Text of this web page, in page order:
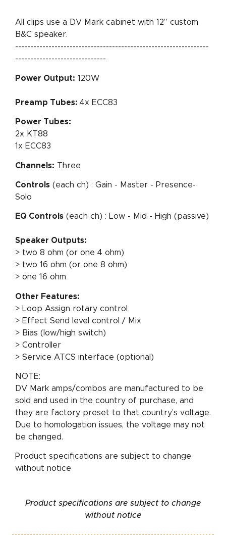
All clips use a DV Mark cabinet with 12” custom
B&C speaker.
----------------------------------------------------------------
------------------------------
Power Output: 120W
Preamp Tubes: 4x ECC83
Power Tubes:
2x KT88
1x ECC83
Channels: Three
Controls (each ch) : Gain - Master - Presence-
Solo
EQ Controls (each ch) : Low - Mid - High (passive)
Speaker Outputs:
> two 8 ohm (or one 4 ohm)
> two 16 ohm (or one 8 ohm)
> one 16 ohm
Other Features:
> Loop Assign rotary control
> Effect Send level control / Mix
> Bias (low/high switch)
> Controller
> Service ATCS interface (optional)
NOTE:
DV Mark amps/combos are manufactured to be
sold and used in the country of purchase, and
they are factory preset to that country’s voltage.
Due to homologation issues, the voltage may not
be changed.
Product specifications are subject to change
without notice
Product specifications are subject to change
without notice